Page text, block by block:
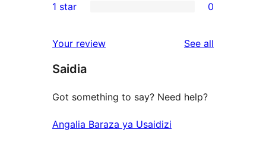
reviews
star
2-
reviews
star
reviews
1 star 0
Your review See all
Saidia
Got something to say? Need help?
Angalia Baraza ya Usaidizi